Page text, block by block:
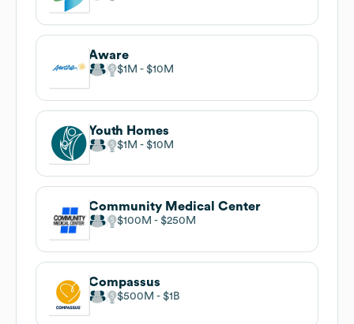
Aware
$1M $10M
Youth Homes
$1M $10M
Community Medical Center
$100M $250M
Compassus
$500M $1B